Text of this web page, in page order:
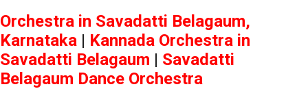
Orchestra in Savadatti Belagaum,
Karnataka | Kannada Orchestra in
Savadatti Belagaum | Savadatti
Belagaum Dance Orchestra